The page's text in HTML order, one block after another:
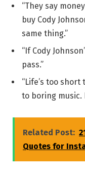
“They say
buy Cody
same thing.”
“If Cody
pass.”
“Life’s too
to boring music.
Related Post:
Quotes for